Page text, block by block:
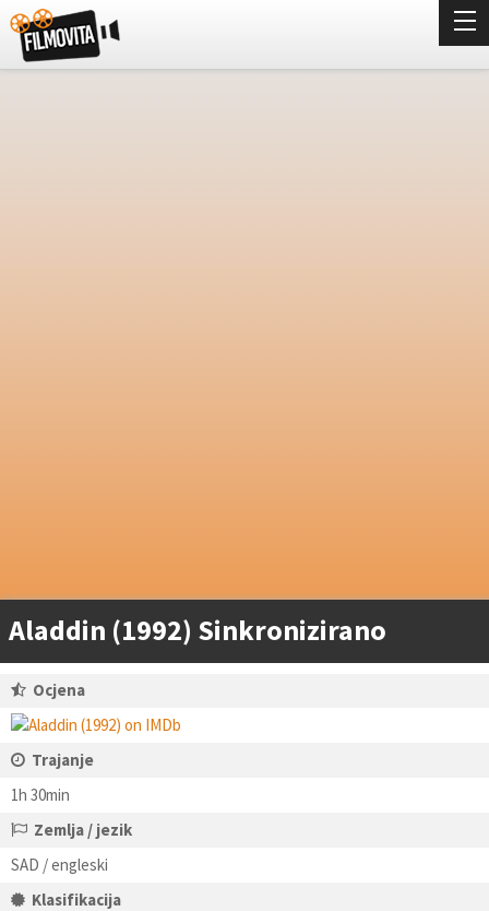
Aladdin (1992) Sinkronizirano
Ocjena
Trajanje
1h 30min
Zemlja / jezik
SAD / engleski
Klasifikacija